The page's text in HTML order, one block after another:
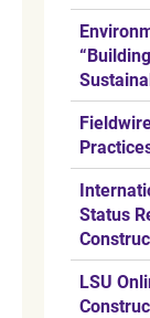
Status
LSU